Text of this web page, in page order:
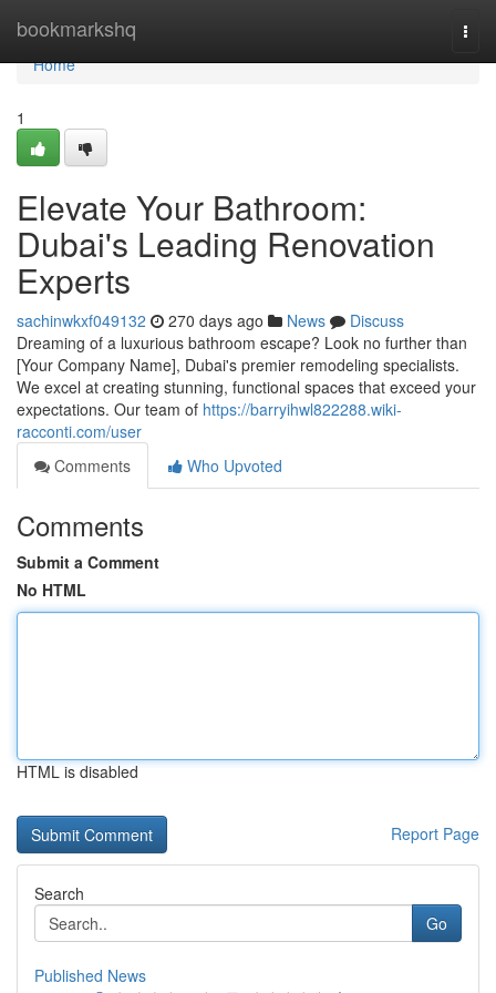
bookmarkshq
Home
Home
1
Elevate Your Bathroom:
Dubai's Leading Renovation
Experts
sachinwkxf049132 270 days ago News
Discuss
Dreaming of a luxurious bathroom escape? Look no further than
[Your Company Name], Dubai's premier remodeling specialists.
We excel at creating stunning, functional spaces that exceed your
expectations. Our team of https://barryihwl822288.wiki-
racconti.com/user
Comments
Who Upvoted
Comments
Submit a Comment
No HTML
HTML is disabled
Report Page
Search
Go
Published News